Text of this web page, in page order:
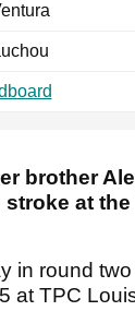
brother
at
in round
at TPC